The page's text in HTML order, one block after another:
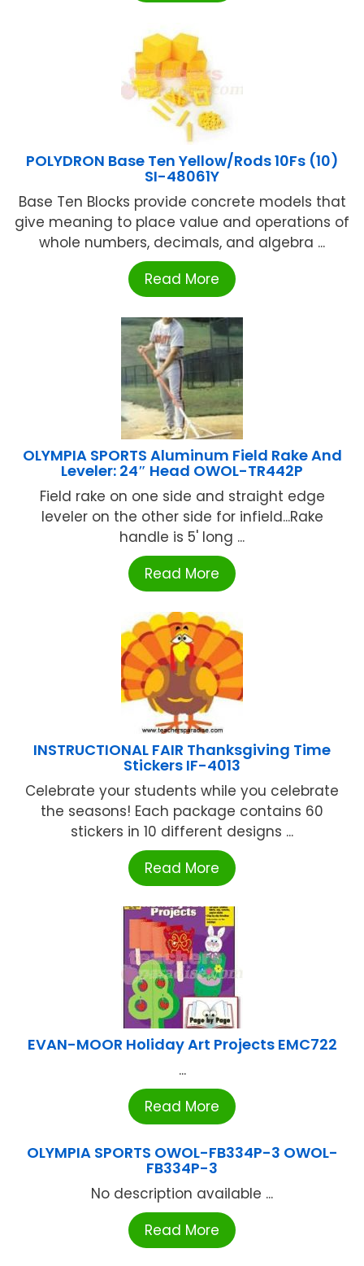
POLYDRON Base Ten Yellow/Rods 10Fs (10)
SI-48061Y
Base Ten Blocks provide concrete models that
give meaning to place value and operations of
whole numbers, decimals, and algebra ...
Read More
OLYMPIA SPORTS Aluminum Field Rake And
Leveler: 24″ Head OWOL-TR442P
Field rake on one side and straight edge
leveler on the other side for infield...Rake
handle is 5' long ...
Read More
INSTRUCTIONAL FAIR Thanksgiving Time
Stickers IF-4013
Celebrate your students while you celebrate
the seasons! Each package contains 60
stickers in 10 different designs ...
Read More
EVAN-MOOR Holiday Art Projects EMC722
...
Read More
OLYMPIA SPORTS OWOL-FB334P-3 OWOL-
FB334P-3
No description available ...
Read More